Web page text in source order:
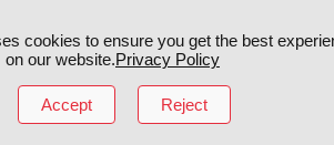
TikTok
cookies to ensure you get the best
on our website.Privacy Policy
Accept Reject